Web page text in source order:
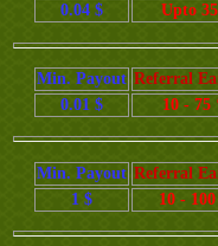
0.04 $
Upto
Min. Payout Referral
0.01 $
10 - 75
Min. Payout Referral
1 $
10 -